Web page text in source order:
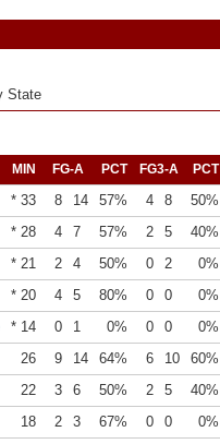
State
MIN FG-A PCT FG3-A PCT
* 33 8 14 57% 4 8 50%
* 28 4 7 57% 2 5 40%
* 21 2 4 50% 0 2 0%
* 20 4 5 80% 0 0 0%
* 14 0 1 0% 0 0 0%
26 9 14 64% 6 10 60%
22 3 6 50% 2 5 40%
18 2 3 67% 0 0 0%